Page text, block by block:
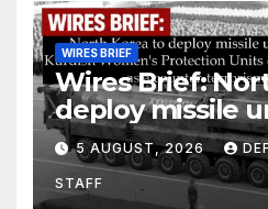
WIRES BRIEF
Wires Brief:
deploy missile
Kurdish
Units (YPJ) to
counter-
5 AUGUST, 2026
STAFF